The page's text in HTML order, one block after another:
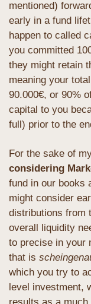
mentioned)
early in a fund
happen to called
you committed
they might retain
meaning your
90.000€, or 90%
capital to you
full) prior to the
For the sake of
considering
fund in our books
might consider
distributions from
overall liquidity
to precise in your
that is
which you try to
level investment,